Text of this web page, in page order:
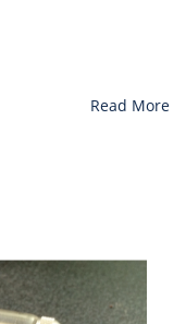
Read More